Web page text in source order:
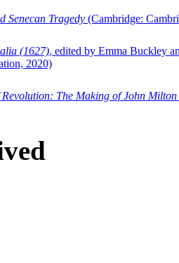
Senecan Tragedy (Cambridge:
(1627), edited by Emma Buckley
2020)
Revolution: The Making of John Milton